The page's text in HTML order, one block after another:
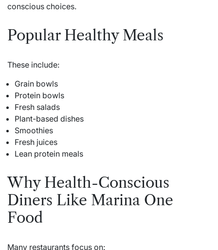
conscious choices.
Popular Healthy Meals
These include:
Grain bowls
Protein bowls
Fresh salads
Plant-based dishes
Smoothies
Fresh juices
Lean protein meals
Why Health-Conscious
Diners Like Marina One
Food
Many restaurants focus on: